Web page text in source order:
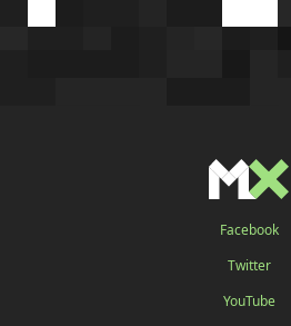
Facebook
Twitter
YouTube